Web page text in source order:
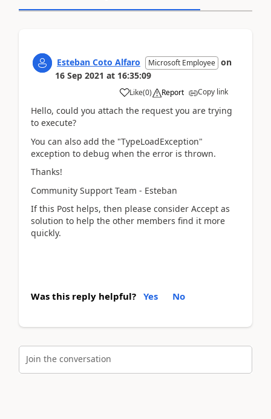
Esteban Coto Alfaro Microsoft Employee on
16 Sep 2021 at 16:35:09
Like(0) Report Copy link
Hello, could you attach the request you are trying
to execute?
You can also add the "TypeLoadException"
exception to debug when the error is thrown.
Thanks!
Community Support Team - Esteban
If this Post helps, then please consider Accept as
solution to help the other members find it more
quickly.
Was this reply helpful? Yes No
Join the conversation